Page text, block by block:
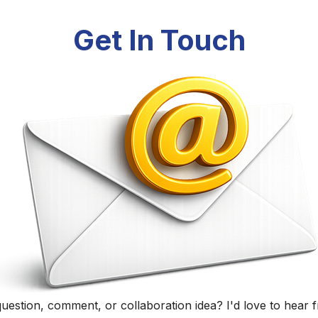
Randall Black
Educator, Technology Specialist, and Podcaster
| Curriculum Vitae|Blog|Podcasting
©2026Randall Black.
noted, content on this site is licensed under
CC